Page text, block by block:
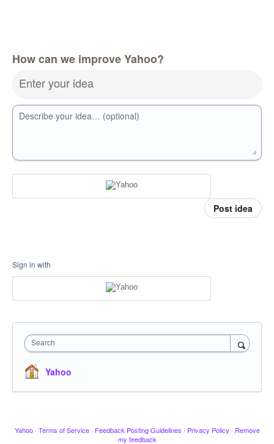
How can we improve Yahoo?
Enter your idea
Describe your idea… (optional)
Post idea
Sign in with
Search
Yahoo
Yahoo · Terms of Service · Feedback Posting Guidelines · Privacy Policy · Remove
my feedback